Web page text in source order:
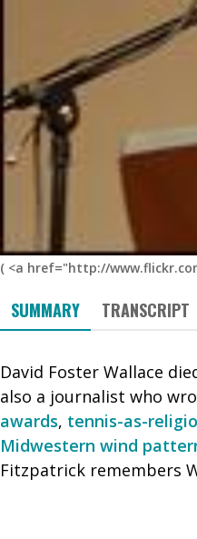
( <a href="http://
SUMMARY TRANSCRIPT
David Foster Wallace
also a journalist who
awards, tennis-as-
Midwestern wind
Fitzpatrick remembers